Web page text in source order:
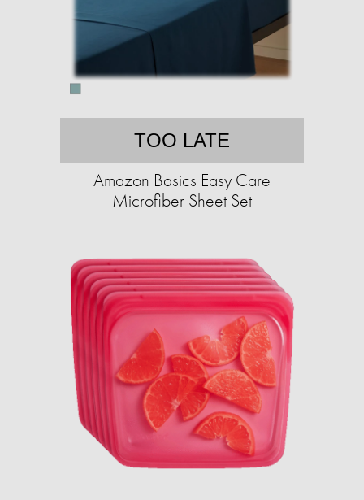
TOO LATE
Amazon Basics Easy Care
Microfiber Sheet Set